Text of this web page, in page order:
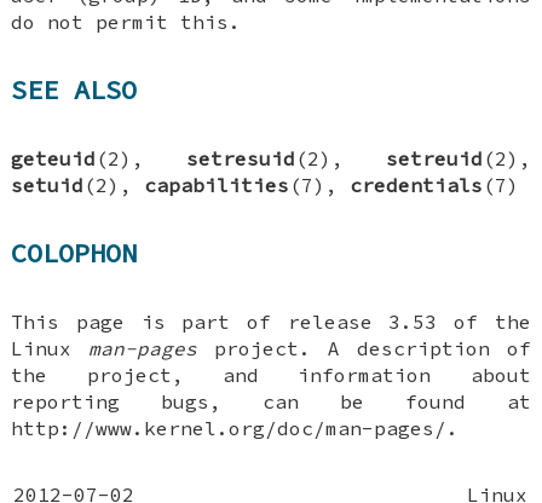
do not permit this.
SEE ALSO
geteuid (2), setresuid (2), setreuid (2),
setuid (2), capabilities (7), credentials (7)
COLOPHON
This page is part of release 3.53 of the
Linux man-pages project. A description of
the project, and information about
reporting bugs, can be found at
http://www.kernel.org/doc/man-pages/.
2012-07-02 Linux